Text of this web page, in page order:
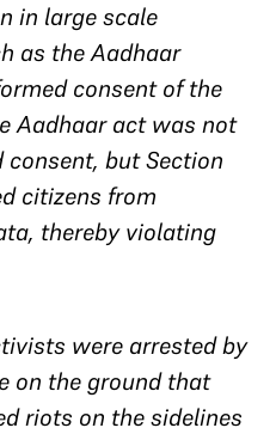
in large scale
as the Aadhaar
consent of the
Aadhaar act was not
but Section
citizens from
thereby violating
were arrested by
on the ground that
riots on the sidelines